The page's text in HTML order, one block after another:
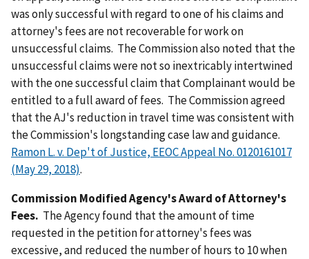
was only successful with regard to one of his claims and
attorney's fees are not recoverable for work on
unsuccessful claims. The Commission also noted that the
unsuccessful claims were not so inextricably intertwined
with the one successful claim that Complainant would be
entitled to a full award of fees. The Commission agreed
that the AJ's reduction in travel time was consistent with
the Commission's longstanding case law and guidance.
Ramon L. v. Dep't of Justice, EEOC Appeal No. 0120161017
(May 29, 2018).
Commission Modified Agency's Award of Attorney's
Fees. The Agency found that the amount of time
requested in the petition for attorney's fees was
excessive, and reduced the number of hours to 10 when